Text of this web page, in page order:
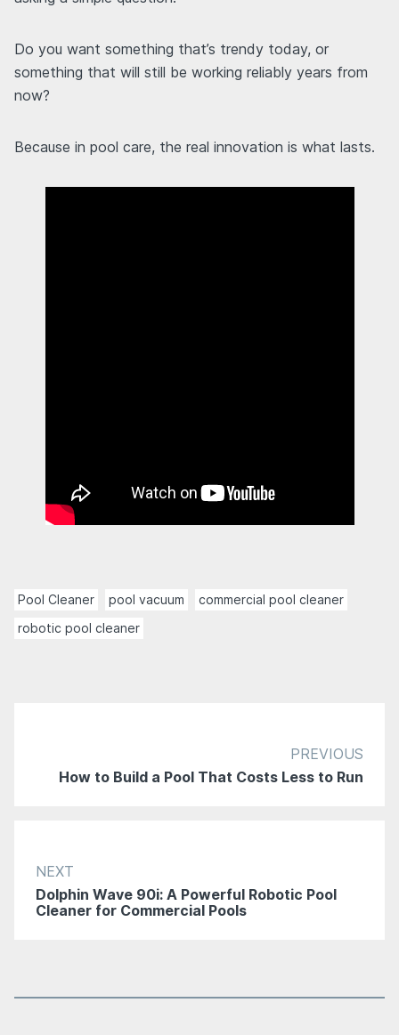
Do you want something that’s trendy today, or
something that will still be working reliably years from
now?
Because in pool care, the real innovation is what lasts.
Pool Cleaner pool vacuum
commercial pool cleaner
robotic pool cleaner
PREVIOUS
How to Build a Pool That Costs Less to Run
NEXT
Dolphin Wave 90i: A Powerful Robotic Pool
Cleaner for Commercial Pools